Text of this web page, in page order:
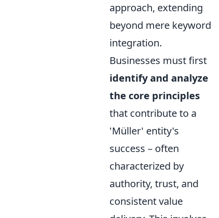
approach, extending
beyond mere keyword
integration.
Businesses must first
identify and analyze
the core principles
that contribute to a
'Müller' entity's
success – often
characterized by
authority, trust, and
consistent value